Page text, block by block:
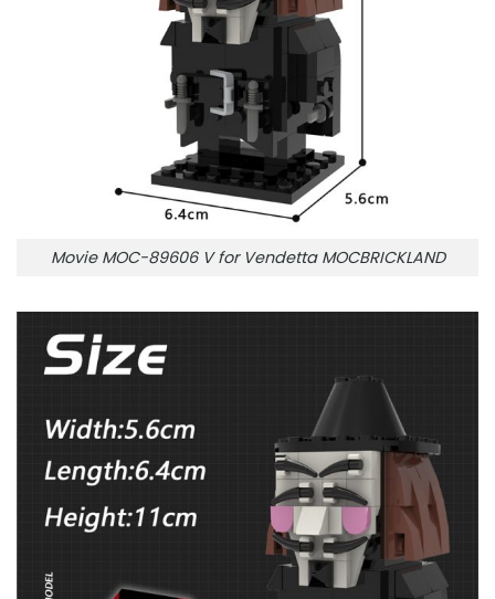
Movie MOC-89606 V for Vendetta MOCBRICKLAND